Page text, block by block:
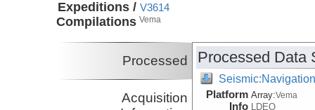
Expeditions /
Compilations
V3614
Vema
Processed
Acquisition
Processed Data
Platform
Info
Array:Vema
LDEO